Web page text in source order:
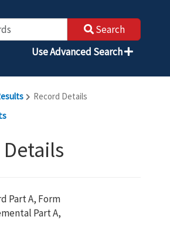
Search
Use Advanced Search
Record Details
Part A, Form
Part A,